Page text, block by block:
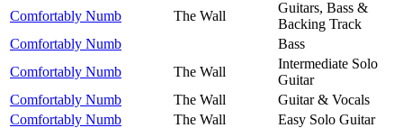
Comfortably Numb The Wall
Guitars, Bass &
Backing Track
Comfortably Numb
Bass
Comfortably Numb
The Wall
Intermediate Solo
Guitar
Comfortably Numb
The Wall
Guitar & Vocals
Comfortably Numb
The Wall
Easy Solo Guitar